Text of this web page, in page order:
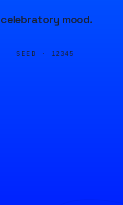
mood.
SEED · 12345